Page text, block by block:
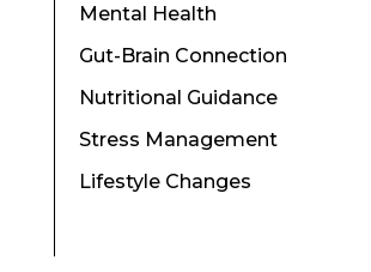
Mental Health
Gut-Brain Connection
Nutritional Guidance
Stress Management
Lifestyle Changes